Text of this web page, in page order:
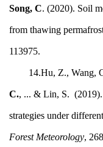
Song, C. (2020). Soil
from thawing
113975.
14.Hu, Z., Wang,
C., ... & Lin, S. (2019).
strategies under
Forest Meteorology,